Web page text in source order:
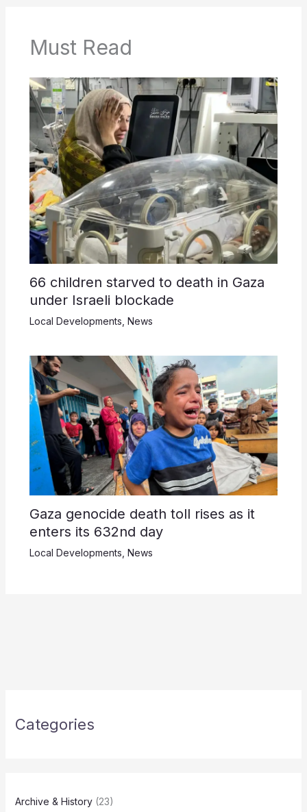
Must Read
66 children starved to death in Gaza
under Israeli blockade
Local Developments, News
Gaza genocide death toll rises as it
enters its 632nd day
Local Developments News
Categories
Archive & History(23)